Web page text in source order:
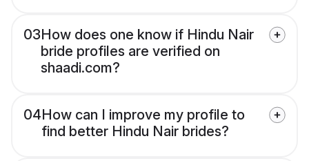
03How does one know if Hindu Nair
bride profiles are verified on
shaadi.com?
04How can I improve my profile to
find better Hindu Nair brides?